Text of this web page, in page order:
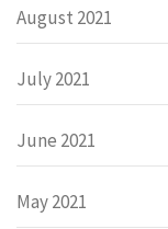
August 2021
July 2021
June 2021
May 2021